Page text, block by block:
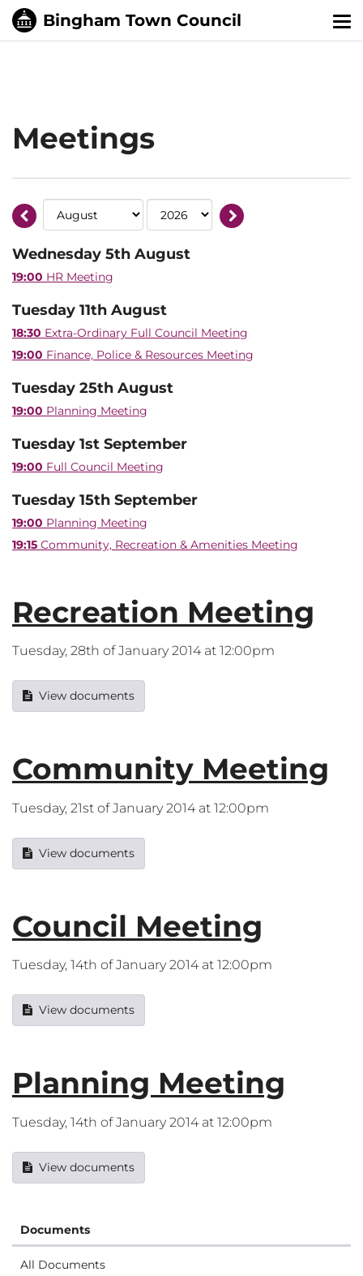
Meetings
Wednesday 5th August
19:00 HR Meeting
Tuesday 11th August
18:30 Extra-Ordinary Full Council Meeting
19:00 Finance, Police & Resources Meeting
Tuesday 25th August
19:00 Planning Meeting
Tuesday 1st September
19:00 Full Council Meeting
Tuesday 15th September
19:00 Planning Meeting
19:15 Community, Recreation & Amenities Meeting
Recreation Meeting
Tuesday, 28th of January 2014 at 12:00pm
View documents
Community Meeting
Tuesday, 21st of January 2014 at 12:00pm
View documents
Council Meeting
Tuesday, 14th of January 2014 at 12:00pm
View documents
Planning Meeting
Tuesday, 14th of January 2014 at 12:00pm
View documents
Documents
All Documents